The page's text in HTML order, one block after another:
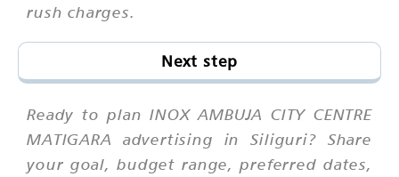
rush charges.
Next step
Ready to plan INOX AMBUJA CITY CENTRE
MATIGARA advertising in Siliguri? Share
your goal, budget range, preferred dates,